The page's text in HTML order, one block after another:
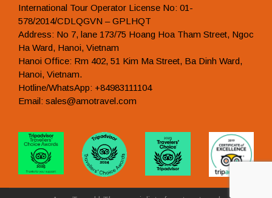
International Tour Operator License No: 01-
578/2014/CDLQGVN – GPLHQT
Address: No 7, lane 173/75 Hoang Hoa Tham Street, Ngoc
Ha Ward, Hanoi, Vietnam
Hanoi Office: Rm 402, 51 Kim Ma Street, Ba Dinh Ward,
Hanoi, Vietnam.
Hotline/WhatsApp: +84983111104
Email: sales@amotravel.com